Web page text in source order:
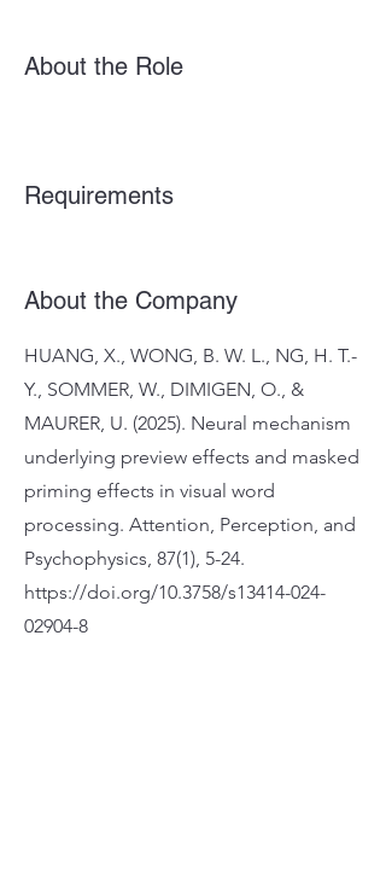
About the Role
Requirements
About the Company
HUANG, X., WONG, B. W. L., NG, H. T.-
Y., SOMMER, W., DIMIGEN, O., &
MAURER, U. (2025). Neural mechanism
underlying preview effects and masked
priming effects in visual word
processing. Attention, Perception, and
Psychophysics, 87(1), 5-24.
https://doi.org/10.3758/s13414-024-
02904-8